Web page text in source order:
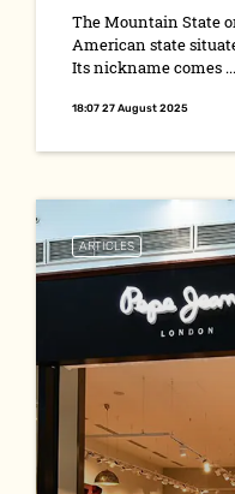
The Mountain State
American state
Its nickname comes ...
18:07 27 August 2025
ARTICLES